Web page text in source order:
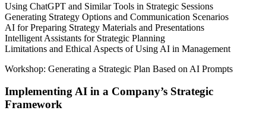
Using ChatGPT and Similar Tools in Strategic Sessions
Generating Strategy Options and Communication Scenarios
AI for Preparing Strategy Materials and Presentations
Intelligent Assistants for Strategic Planning
Limitations and Ethical Aspects of Using AI in Management
Workshop: Generating a Strategic Plan Based on AI Prompts
Implementing AI in a Company’s Strategic
Framework